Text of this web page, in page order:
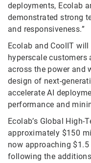
deployments, Ecolab
demonstrated strong
and responsiveness.”
Ecolab and CoolIT
hyperscale
across the power and
design of next-
accelerate AI
performance and
Ecolab’s Global High-
approximately $150
now approaching
following the